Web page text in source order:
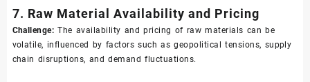
7. Raw Material Availability and Pricing
Challenge: The availability and pricing of raw materials can be
volatile, influenced by factors such as geopolitical tensions, supply
chain disruptions, and demand fluctuations.